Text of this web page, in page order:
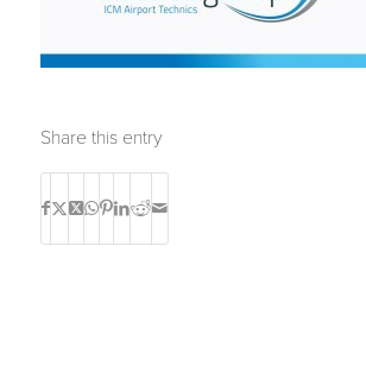
Share this entry